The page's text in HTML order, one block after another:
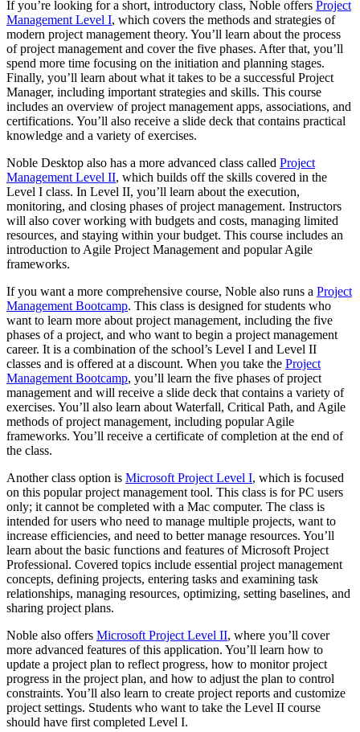
If you’re looking for a short, introductory class, Noble offers Project
Management Level I, which covers the methods and strategies of
modern project management theory. You’ll learn about the process
of project management and cover the five phases. After that, you’ll
spend more time focusing on the initiation and planning stages.
Finally, you’ll learn about what it takes to be a successful Project
Manager, including important strategies and skills. This course
includes an overview of project management apps, associations, and
certifications. You’ll also receive a slide deck that contains practical
knowledge and a variety of exercises.
Noble Desktop also has a more advanced class called Project
Management Level II, which builds off the skills covered in the
Level I class. In Level II, you’ll learn about the execution,
monitoring, and closing phases of project management. Instructors
will also cover working with budgets and costs, managing limited
resources, and staying within your budget. This course includes an
introduction to Agile Project Management and popular Agile
frameworks.
If you want a more comprehensive course, Noble also runs a Project
Management Bootcamp. This class is designed for students who
want to learn more about project management, including the five
phases of a project, and who want to begin a project management
career. It is a combination of the school’s Level I and Level II
classes and is offered at a discount. When you take the Project
Management Bootcamp, you’ll learn the five phases of project
management and will receive a slide deck that contains a variety of
exercises. You’ll also learn about Waterfall, Critical Path, and Agile
methods of project management, including popular Agile
frameworks. You’ll receive a certificate of completion at the end of
the class.
Another class option is Microsoft Project Level I, which is focused
on this popular project management tool. This class is for PC users
only; it cannot be completed with a Mac computer. The class is
intended for users who need to manage multiple projects, want to
increase efficiencies, and need to better manage resources. You’ll
learn about the basic functions and features of Microsoft Project
Professional. Covered topics include essential project management
concepts, defining projects, entering tasks and examining task
relationships, managing resources, optimizing, setting baselines, and
sharing project plans.
Noble also offers Microsoft Project Level II, where you’ll cover
more advanced features of this application. You’ll learn how to
update a project plan to reflect progress, how to monitor project
progress in the project plan, and how to adjust the plan to control
constraints. You’ll also learn to create project reports and customize
project settings. Students who want to take the Level II course
should have first completed Level I.